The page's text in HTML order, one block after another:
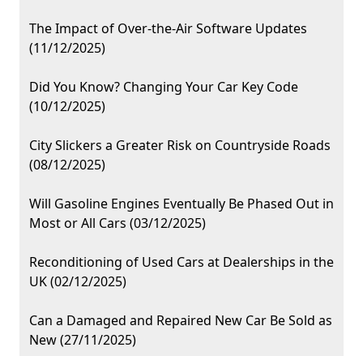
The Impact of Over-the-Air Software Updates
(11/12/2025)
Did You Know? Changing Your Car Key Code
(10/12/2025)
City Slickers a Greater Risk on Countryside Roads
(08/12/2025)
Will Gasoline Engines Eventually Be Phased Out in
Most or All Cars (03/12/2025)
Reconditioning of Used Cars at Dealerships in the
UK (02/12/2025)
Can a Damaged and Repaired New Car Be Sold as
New (27/11/2025)